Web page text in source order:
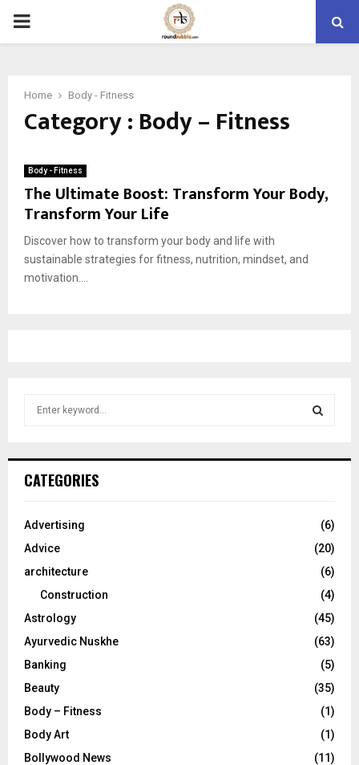
PRIMARY
Home Body - Fitness
Category : Body – Fitness
Body - Fitness
The Ultimate Boost: Transform Your Body,
Transform Your Life
Discover how to transform your body and life with
sustainable strategies for fitness, nutrition, mindset, and
motivation....
h
o
:
CATEGORIES
Advertising
(6)
Advice
(20)
architecture
(6)
Construction
(4)
Astrology
(45)
Ayurvedic Nuskhe
(63)
Banking
(5)
Beauty
(35)
Body – Fitness
(1)
Body Art
(1)
Bollywood News
(11)